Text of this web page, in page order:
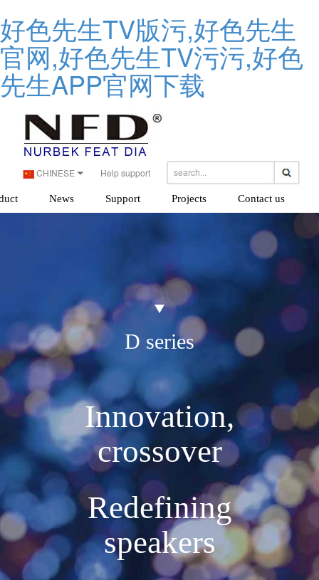
好色先生TV版污,好色先生
官网,好色先生TV污污,好色
先生APP官网下载
CHINESE Help support
News Support Projects Contact us
D series
Innovation,
crossover
Redefining
speakers